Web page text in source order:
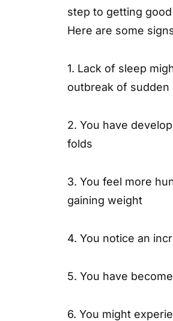
step to getting
Here are some
1. Lack of sleep
outbreak of sudden
2. You have
folds
3. You feel more
gaining weight
4. You notice an
5. You have
6. You might